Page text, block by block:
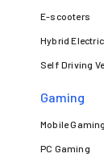
E-scooters
Hybrid
Self Driving
Gaming
Mobile Gaming
PC Gaming